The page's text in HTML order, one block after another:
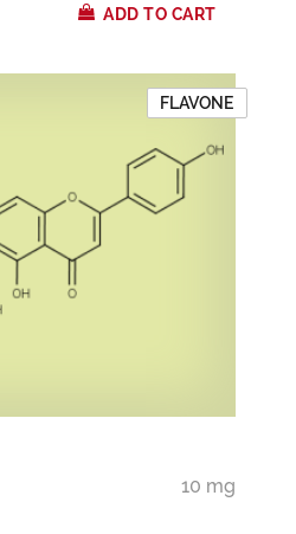
ADD TO CART
FLAVONE
10 mg